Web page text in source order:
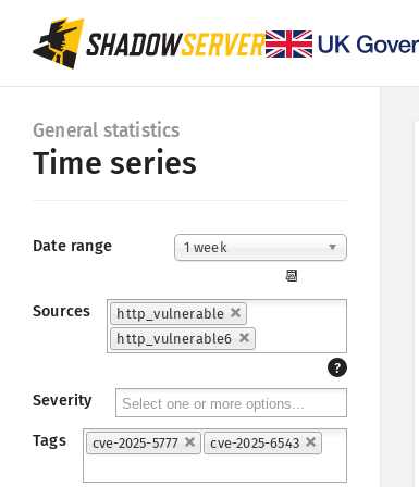
General statistics
Time series
Date range 1 week
📆
Sources
http_vulnerable
http_vulnerable6
?
Severity
Tags cve-2025-5777 cve-2025-6543